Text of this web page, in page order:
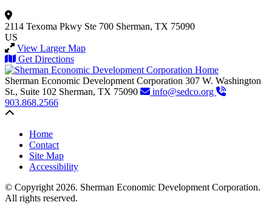
2114 Texoma Pkwy Ste 700 Sherman, TX 75090
US
View Larger Map
Get Directions
Sherman Economic Development Corporation 307 W. Washington
St., Suite 102 Sherman, TX 75090
info@sedco.org
903.868.2566
Home
Contact
Site Map
Accessibility
© Copyright 2026. Sherman Economic Development Corporation.
All rights reserved.